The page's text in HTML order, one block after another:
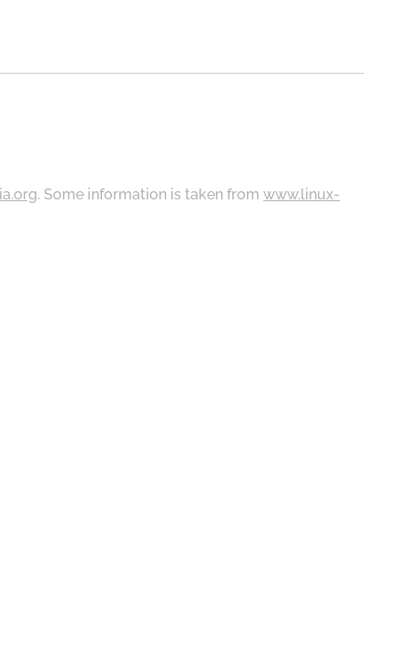
. Some information is taken fromwww.linux-